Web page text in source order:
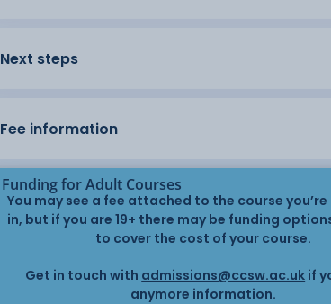
Next steps
Fee information
Funding for Adult Courses
You may see a fee attached to the course
in, but if you are 19+ there may be funding
to cover the cost of your course.
Get in touch with admissions@ccsw.ac.uk if
anymore information.